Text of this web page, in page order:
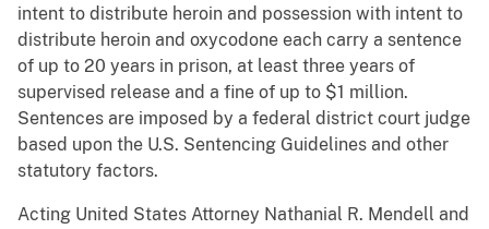
intent to distribute heroin and possession with intent to
distribute heroin and oxycodone each carry a sentence
of up to 20 years in prison, at least three years of
supervised release and a fine of up to $1 million.
Sentences are imposed by a federal district court judge
based upon the U.S. Sentencing Guidelines and other
statutory factors.
Acting United States Attorney Nathanial R. Mendell and